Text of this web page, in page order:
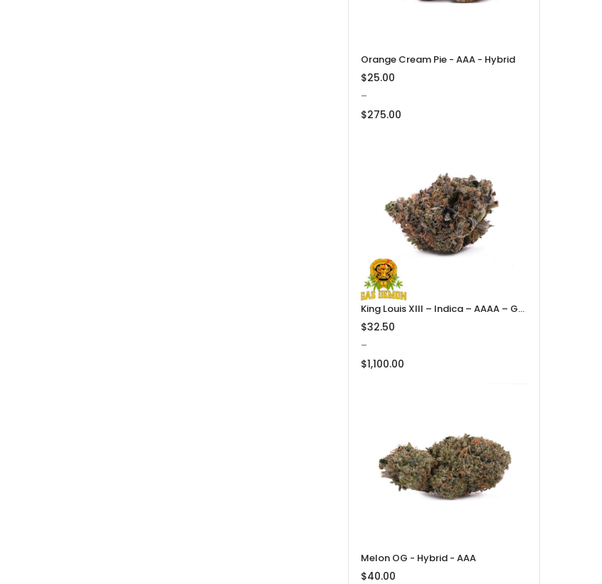
Orange Cream Pie - AAA - Hybrid
$25.00
–
$275.00
$275.00
King Louis XIII – Indica – AAAA – Gas Demon
$32.50
–
$1,100.00
$1,100.00
Melon OG - Hybrid - AAA
$40.00